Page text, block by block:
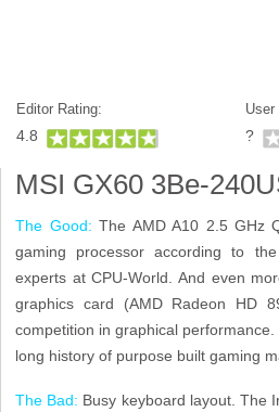
Editor Rating:
4.8
User
?
MSI GX60 3Be-
The Good: The AMD A10 2.5 GHz
gaming processor according to
experts at CPU-World. And even
graphics card (AMD Radeon HD
competition in graphical
long history of purpose built gaming
The Bad: Busy keyboard layout. The